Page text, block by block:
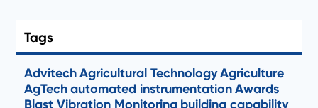
Tags
AdvitechAgricultural TechnologyAgriculture
AgTechautomated instrumentationAwards
Blast Vibration Monitoring building capability